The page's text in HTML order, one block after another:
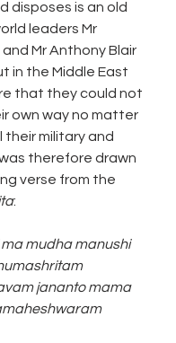
disposes is an old
leaders Mr
Mr Anthony Blair
in the Middle East
that they could not
own way no matter
their military and
therefore drawn
verse from the
:
mudha manushi
jananto mama